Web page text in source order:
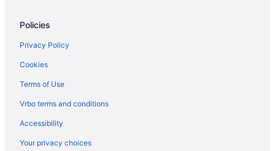
Policies
Privacy Policy
Cookies
Terms of Use
Vrbo terms and conditions
Accessibility
Your privacy choices